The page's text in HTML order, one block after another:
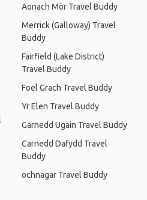
Aonach Mòr Travel Buddy
Merrick (Galloway) Travel
Buddy
Fairfield (Lake District)
Travel Buddy
Foel Grach Travel Buddy
Yr Elen Travel Buddy
Garnedd Ugain Travel Buddy
Carnedd Dafydd Travel
Buddy
ochnagar Travel Buddy